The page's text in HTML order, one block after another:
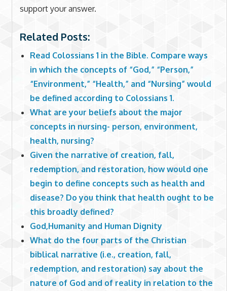
support your answer.
Related Posts:
Read Colossians 1 in the Bible. Compare ways
in which the concepts of “God,” “Person,”
“Environment,” “Health,” and “Nursing” would
be defined according to Colossians 1.
What are your beliefs about the major
concepts in nursing- person, environment,
health, nursing?
Given the narrative of creation, fall,
redemption, and restoration, how would one
begin to define concepts such as health and
disease? Do you think that health ought to be
this broadly defined?
God,Humanity and Human Dignity
What do the four parts of the Christian
biblical narrative (i.e., creation, fall,
redemption, and restoration) say about the
nature of God and of reality in relation to the